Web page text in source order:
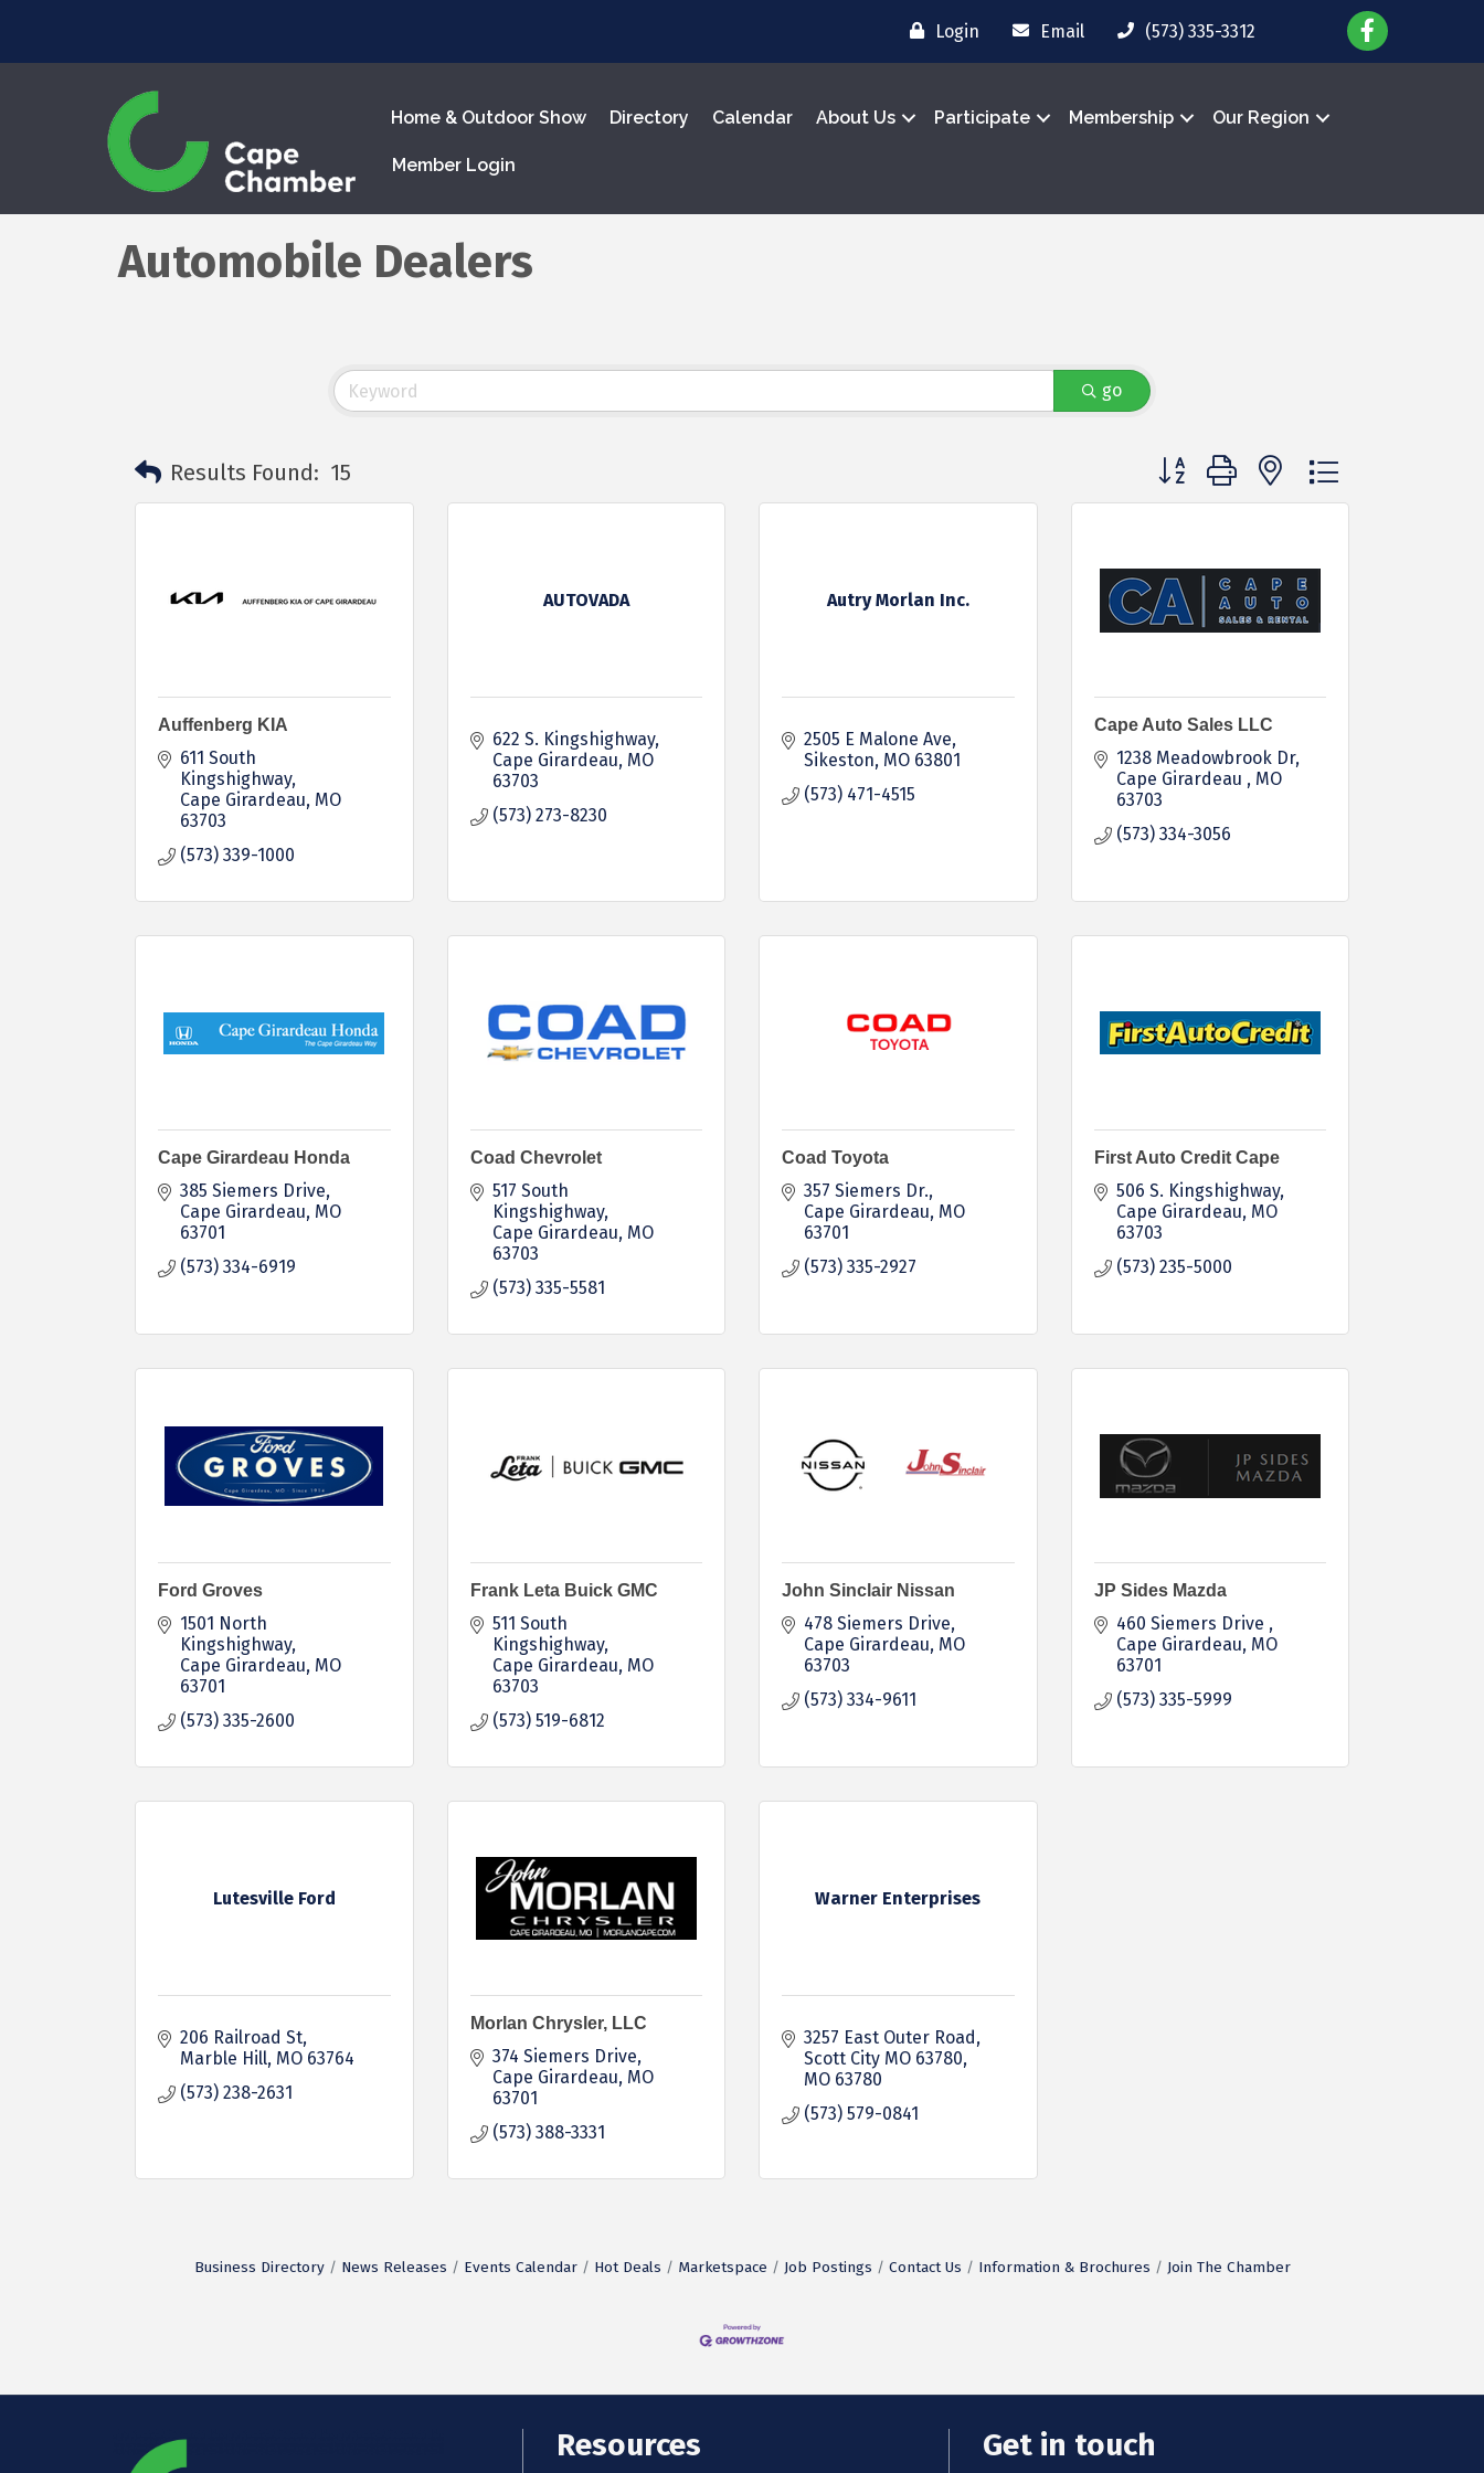
Login Email (573) 335-3312
Home & Outdoor Show Directory Calendar About Us Participate Membership Our Region
Member Login
Automobile Dealers
go
Results Found: 15 Button group with nested dropdown
Auffenberg KIA
611 South
Kingshighway
Cape Girardeau MO
63703
(573) 339-1000
AUTOVADA
622 S. Kingshighway
Cape Girardeau MO
63703
(573) 273-8230
Autry Morlan Inc.
2505 E Malone Ave
Sikeston MO 63801
(573) 471-4515
Cape Auto Sales LLC
1238 Meadowbrook Dr
Cape Girardeau
MO
63703
(573) 334-3056
Cape Girardeau Honda
385 Siemers Drive
Cape Girardeau MO
63701
(573) 334-6919
Coad Chevrolet
517 South
Kingshighway
Cape Girardeau MO
63703
(573) 335-5581
Coad Toyota
357 Siemers Dr.
Cape Girardeau MO
63701
(573) 335-2927
First Auto Credit Cape
506 S. Kingshighway
Cape Girardeau MO
63703
(573) 235-5000
Ford Groves
1501 North
Kingshighway
Cape Girardeau MO
63701
(573) 335-2600
Frank Leta Buick GMC
511 South
Kingshighway
Cape Girardeau MO
63703
(573) 519-6812
John Sinclair Nissan
478 Siemers Drive
Cape Girardeau MO
63703
(573) 334-9611
JP Sides Mazda
460 Siemers Drive
Cape Girardeau MO
63701
(573) 335-5999
Lutesville Ford
206 Railroad St
Marble Hill MO 63764
(573) 238-2631
Morlan Chrysler, LLC
374 Siemers Drive
Cape Girardeau MO
63701
(573) 388-3331
Warner Enterprises
3257 East Outer Road
Scott City MO 63780
MO 63780
(573) 579-0841
Business Directory News Releases Events Calendar Hot Deals Marketspace Job Postings Contact Us Information & Brochures Join The Chamber
Resources Get in touch